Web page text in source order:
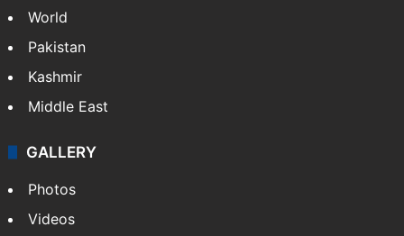
World
Pakistan
Kashmir
Middle East
GALLERY
Photos
Videos